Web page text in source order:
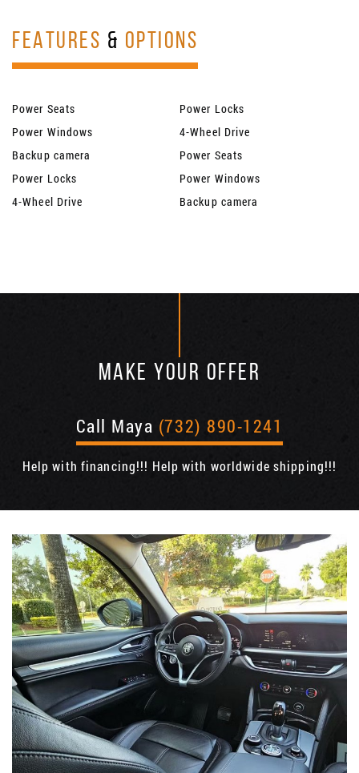
FEATURES & OPTIONS
Power Seats
Power Locks
Power Windows
4-Wheel Drive
Backup camera
Power Seats
Power Locks
Power Windows
4-Wheel Drive
Backup camera
MAKE YOUR OFFER
Call Maya (732) 890-1241
Help with financing!!! Help with worldwide shipping!!!